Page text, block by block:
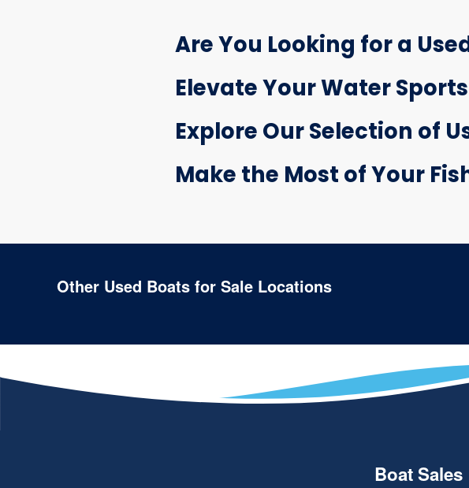
Are You Looking for a
Elevate Your Water
Explore Our Selection of
Make the Most of Your
Other Used Boats for Sale Locations
Boat Sales